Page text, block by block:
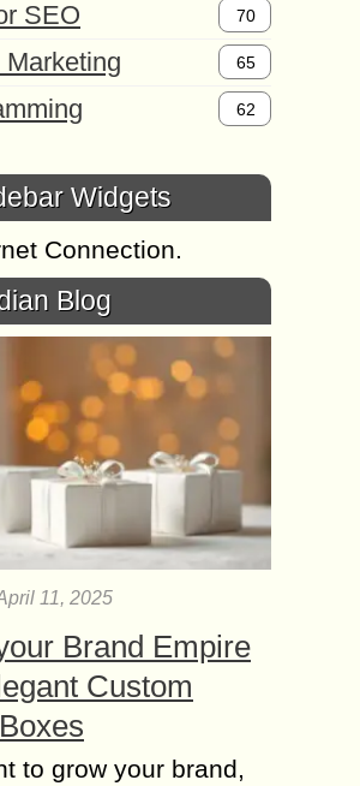
SEO 70
Marketing 65
62
Widgets
Connection.
Blog
11, 2025
Brand Empire
Custom
to grow your brand,